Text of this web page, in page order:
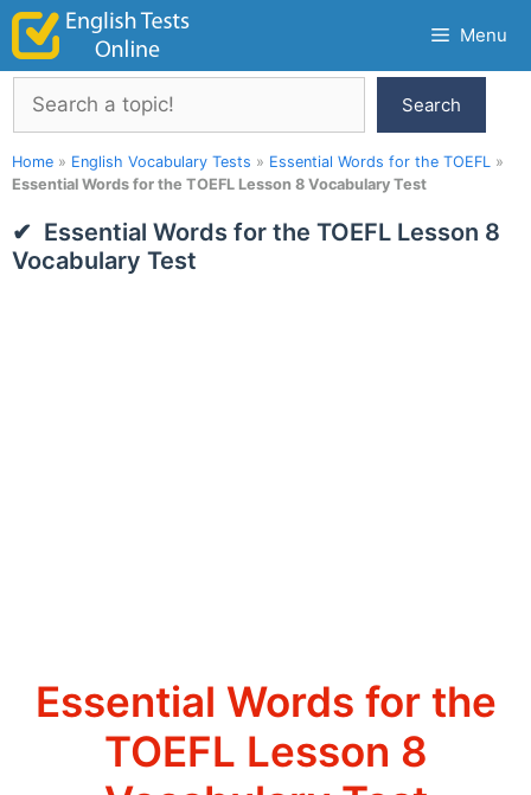
Skip
content
Menu
Search
Search
Home » English Vocabulary Tests » Essential Words for the TOEFL »
Essential Words for the TOEFL Lesson 8 Vocabulary Test
Essential Words for the TOEFL Lesson 8
Vocabulary Test
Essential Words for the
TOEFL Lesson 8